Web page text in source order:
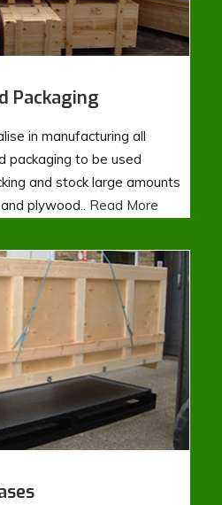
Packaging
in manufacturing all
packaging to be used
and stock large amounts
plywood.. Read More